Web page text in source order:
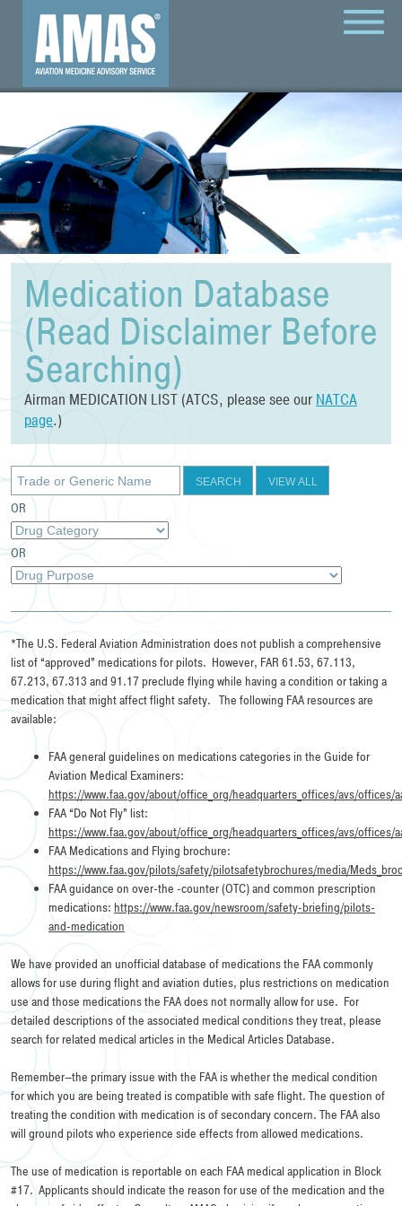
Medication Database
(Read Disclaimer Before
Searching)
Airman MEDICATION LIST (ATCS, please see our NATCA
page.)
SEARCH VIEW ALL
OR
OR
*The U.S. Federal Aviation Administration does not publish a comprehensive
list of “approved” medications for pilots. However, FAR 61.53, 67.113,
67.213, 67.313 and 91.17 preclude flying while having a condition or taking a
medication that might affect flight safety. The following FAA resources are
available:
FAA general guidelines on medications categories in the Guide for
Aviation Medical Examiners:
https://www.faa.gov/about/office_org/headquarters_offices/avs/offices/
FAA “Do Not Fly” list:
https://www.faa.gov/about/office_org/headquarters_offices/avs/offices/
FAA Medications and Flying brochure:
https://www.faa.gov/pilots/safety/pilotsafetybrochures/media/
FAA guidance on over-the -counter (OTC) and common prescription
medications: https://www.faa.gov/newsroom/safety-briefing/pilots-
and-medication
We have provided an unofficial database of medications the FAA commonly
allows for use during flight and aviation duties, plus restrictions on medication
use and those medications the FAA does not normally allow for use. For
detailed descriptions of the associated medical conditions they treat, please
search for related medical articles in the Medical Articles Database.
Remember–the primary issue with the FAA is whether the medical condition
for which you are being treated is compatible with safe flight. The question of
treating the condition with medication is of secondary concern. The FAA also
will ground pilots who experience side effects from allowed medications.
The use of medication is reportable on each FAA medical application in Block
#17. Applicants should indicate the reason for use of the medication and the